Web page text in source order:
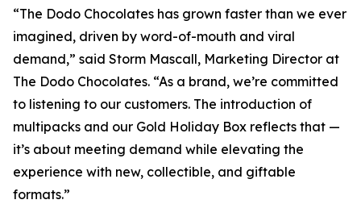
“The Dodo Chocolates has grown faster than we ever
imagined, driven by word-of-mouth and viral
demand,” said Storm Mascall, Marketing Director at
The Dodo Chocolates. “As a brand, we’re committed
to listening to our customers. The introduction of
multipacks and our Gold Holiday Box reflects that —
it’s about meeting demand while elevating the
experience with new, collectible, and giftable
formats.”